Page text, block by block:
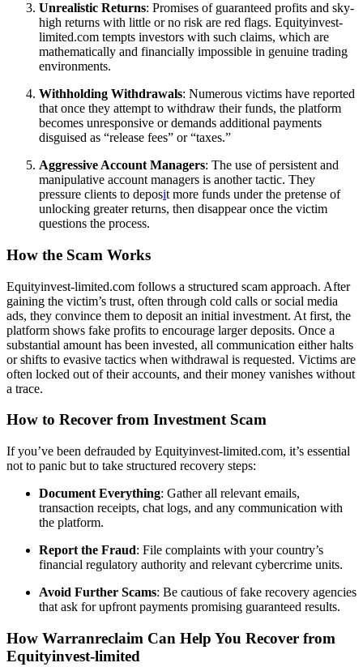
Unrealistic Returns: Promises of guaranteed profits and sky-
high returns with little or no risk are red flags. Equityinvest-
limited.com tempts investors with such claims, which are
mathematically and financially impossible in genuine trading
environments.
Withholding Withdrawals: Numerous victims have reported
that once they attempt to withdraw their funds, the platform
becomes unresponsive or demands additional payments
disguised as “release fees” or “taxes.”
Aggressive Account Managers: The use of persistent and
manipulative account managers is another tactic. They
pressure clients to deposit more funds under the pretense of
unlocking greater returns, then disappear once the victim
questions the process.
How the Scam Works
Equityinvest-limited.com follows a structured scam approach. After
gaining the victim’s trust, often through cold calls or social media
ads, they convince them to deposit an initial investment. At first, the
platform shows fake profits to encourage larger deposits. Once a
substantial amount has been invested, all communication either halts
or shifts to evasive tactics when withdrawal is requested. Victims are
often locked out of their accounts, and their money vanishes without
a trace.
How to Recover from Investment Scam
If you’ve been defrauded by Equityinvest-limited.com, it’s essential
not to panic but to take structured recovery steps:
Document Everything: Gather all relevant emails,
transaction receipts, chat logs, and any communication with
the platform.
Report the Fraud: File complaints with your country’s
financial regulatory authority and relevant cybercrime units.
Avoid Further Scams: Be cautious of fake recovery agencies
that ask for upfront payments promising guaranteed results.
How Warranreclaim Can Help You Recover from
Equityinvest-limited